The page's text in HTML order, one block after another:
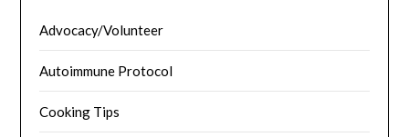
Advocacy/Volunteer
Autoimmune Protocol
Cooking Tips